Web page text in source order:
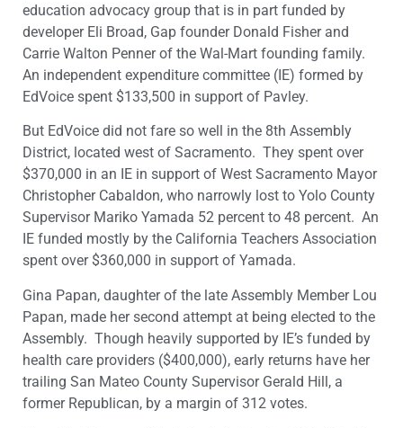
education advocacy group that is in part funded by
developer Eli Broad, Gap founder Donald Fisher and
Carrie Walton Penner of the Wal-Mart founding family.
An independent expenditure committee (IE) formed by
EdVoice spent $133,500 in support of Pavley.
But EdVoice did not fare so well in the 8th Assembly
District, located west of Sacramento. They spent over
$370,000 in an IE in support of West Sacramento Mayor
Christopher Cabaldon, who narrowly lost to Yolo County
Supervisor Mariko Yamada 52 percent to 48 percent. An
IE funded mostly by the California Teachers Association
spent over $360,000 in support of Yamada.
Gina Papan, daughter of the late Assembly Member Lou
Papan, made her second attempt at being elected to the
Assembly. Though heavily supported by IE’s funded by
health care providers ($400,000), early returns have her
trailing San Mateo County Supervisor Gerald Hill, a
former Republican, by a margin of 312 votes.